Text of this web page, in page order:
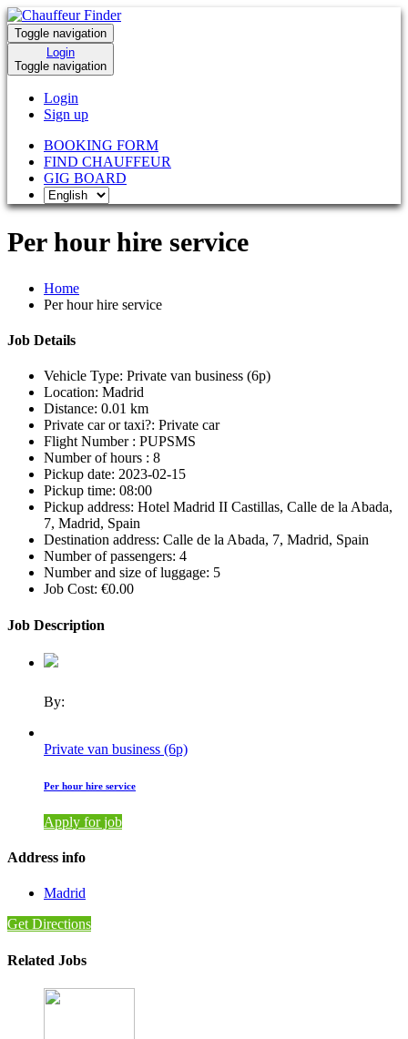
Toggle navigation
Login
Toggle navigation
Login
Sign up
BOOKING FORM
FIND CHAUFFEUR
GIG BOARD
Per hour hire service
Home
Per hour hire service
Job Details
Vehicle Type: Private van business (6p)
Location: Madrid
Distance: 0.01 km
Private car or taxi?: Private car
Flight Number : PUPSMS
Number of hours : 8
Pickup date: 2023-02-15
Pickup time: 08:00
Pickup address: Hotel Madrid II Castillas, Calle de la Abada,
7, Madrid, Spain
Destination address: Calle de la Abada, 7, Madrid, Spain
Number of passengers: 4
Number and size of luggage: 5
Job Cost: €0.00
Job Description
By:
Private van business (6p)
Per hour hire service
Apply for job
Address info
Madrid
Get Directions
Related Jobs